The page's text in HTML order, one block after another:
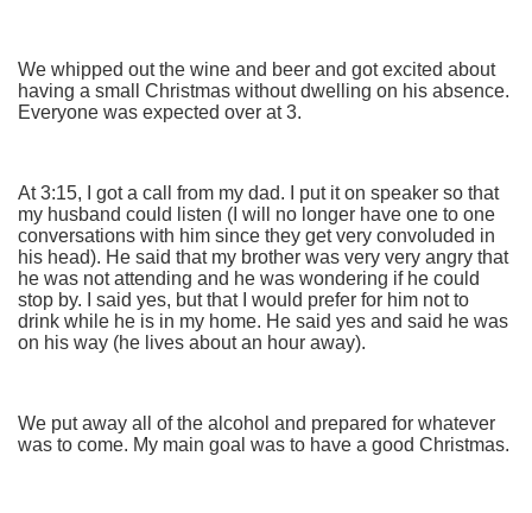
We whipped out the wine and beer and got excited about
having a small Christmas without dwelling on his absence.
Everyone was expected over at 3.
At 3:15, I got a call from my dad. I put it on speaker so that
my husband could listen (I will no longer have one to one
conversations with him since they get very convoluded in
his head). He said that my brother was very very angry that
he was not attending and he was wondering if he could
stop by. I said yes, but that I would prefer for him not to
drink while he is in my home. He said yes and said he was
on his way (he lives about an hour away).
We put away all of the alcohol and prepared for whatever
was to come. My main goal was to have a good Christmas.